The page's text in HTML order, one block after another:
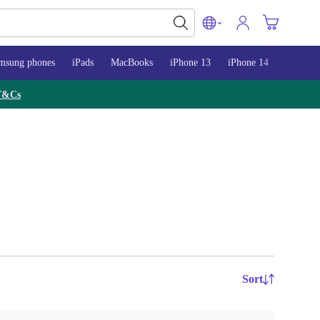
phones iPads MacBooks iPhone 13 iPhone 14
Sort